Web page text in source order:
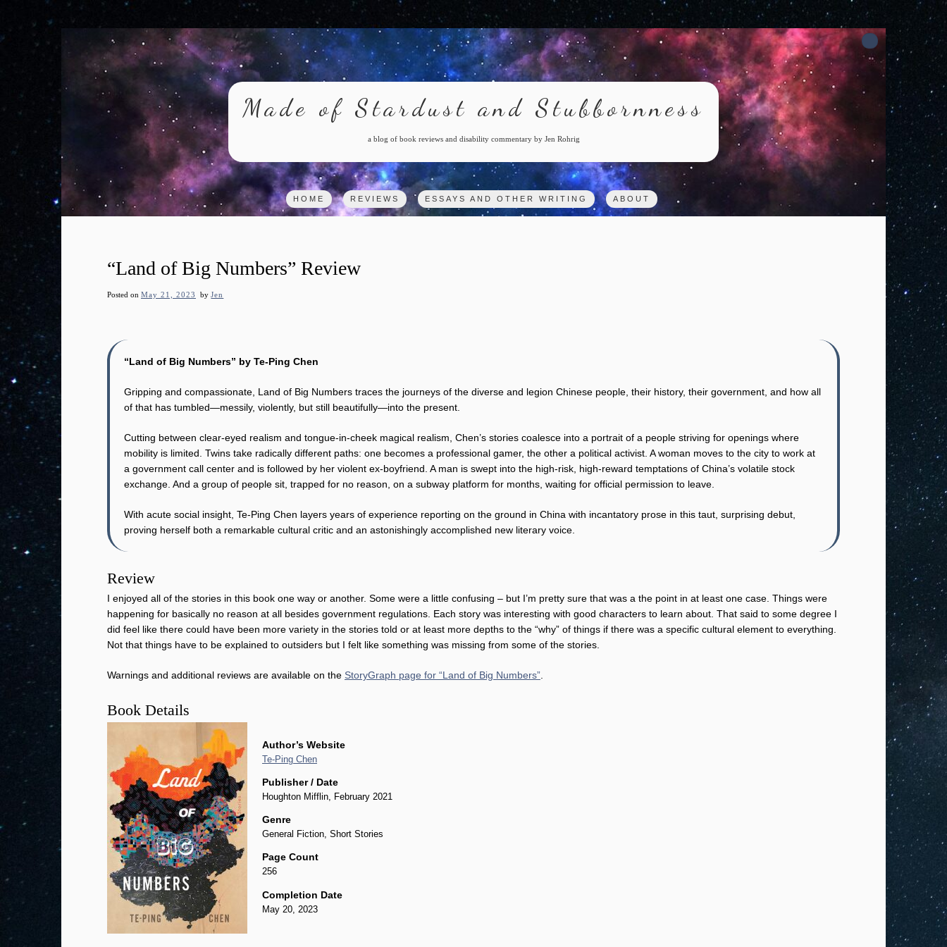
to
content
Made of Stardust and Stubbornness
a blog of book reviews and disability commentary by Jen Rohrig
HOME REVIEWS ESSAYS AND OTHER WRITING ABOUT
“Land of Big Numbers” Review
Posted on May 21, 2023 byJen
“Land of Big Numbers” by Te-Ping Chen
Gripping and compassionate, Land of Big Numbers traces the journeys of the diverse and legion Chinese people, their history, their government, and how all
of that has tumbled—messily, violently, but still beautifully—into the present.
Cutting between clear-eyed realism and tongue-in-cheek magical realism, Chen’s stories coalesce into a portrait of a people striving for openings where
mobility is limited. Twins take radically different paths: one becomes a professional gamer, the other a political activist. A woman moves to the city to work at
a government call center and is followed by her violent ex-boyfriend. A man is swept into the high-risk, high-reward temptations of China’s volatile stock
exchange. And a group of people sit, trapped for no reason, on a subway platform for months, waiting for official permission to leave.
With acute social insight, Te-Ping Chen layers years of experience reporting on the ground in China with incantatory prose in this taut, surprising debut,
proving herself both a remarkable cultural critic and an astonishingly accomplished new literary voice.
Review
I enjoyed all of the stories in this book one way or another. Some were a little confusing – but I’m pretty sure that was a the point in at least one case. Things were
happening for basically no reason at all besides government regulations. Each story was interesting with good characters to learn about. That said to some degree I
did feel like there could have been more variety in the stories told or at least more depths to the “why” of things if there was a specific cultural element to everything.
Not that things have to be explained to outsiders but I felt like something was missing from some of the stories.
Warnings and additional reviews are available on the StoryGraph page for “Land of Big Numbers”
Book Details
Author’s Website
Te-Ping Chen
Publisher / Date
Houghton Mifflin, February 2021
Genre
General Fiction, Short Stories
Page Count
256
Completion Date
May 20, 2023